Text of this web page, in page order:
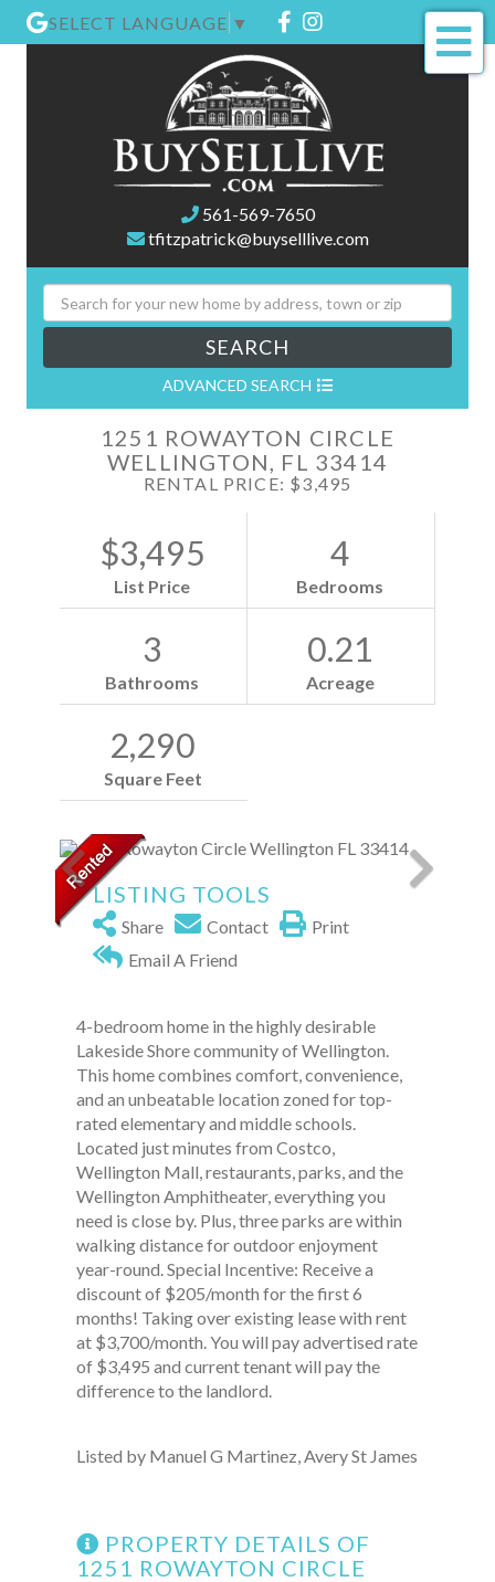
SELECT LANGUAGE ▼ Facebook
Instagram
561-569-7650
tfitzpatrick@buyselllive.com
SEARCH
ADVANCED SEARCH
1251 ROWAYTON CIRCLE
WELLINGTON, FL 33414
RENTAL PRICE: $3,495
$3,495
List Price
4
Bedrooms
3
Bathrooms
0.21
Acreage
2,290
Square Feet
LISTING TOOLS
Share Contact
Print
Email A Friend
4-bedroom home in the highly desirable
Lakeside Shore community of Wellington.
This home combines comfort, convenience,
and an unbeatable location zoned for top-
rated elementary and middle schools.
Located just minutes from Costco,
Wellington Mall, restaurants, parks, and the
Wellington Amphitheater, everything you
need is close by. Plus, three parks are within
walking distance for outdoor enjoyment
year-round. Special Incentive: Receive a
discount of $205/month for the first 6
months! Taking over existing lease with rent
at $3,700/month. You will pay advertised rate
of $3,495 and current tenant will pay the
difference to the landlord.
Listed by Manuel G Martinez, Avery St James
PROPERTY DETAILS OF
1251 ROWAYTON CIRCLE